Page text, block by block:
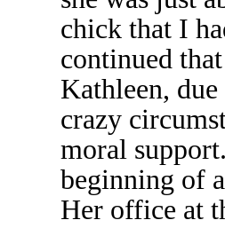
chick that I
continued
Kathleen,
crazy
moral
beginning of
Her office at